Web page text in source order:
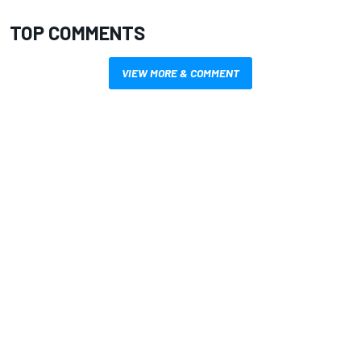
TOP COMMENTS
VIEW MORE & COMMENT